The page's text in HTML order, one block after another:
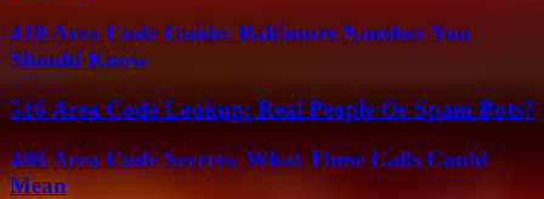
410 Area Code Guide: Baltimore Number You
Should Know
516 Area Code Lookup: Real People Or Spam Bots?
408 Area Code Secrets: What These Calls Could
Mean